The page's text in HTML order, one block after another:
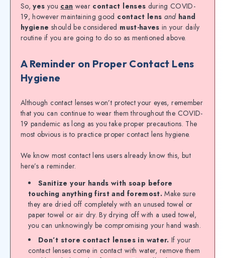
So,yes you can wear contact lenses during COVID-
19, however maintaining good contact lens and hand
hygiene should be considered must-havesin your daily
routine if you are going to do so as mentioned above.
A Reminder on Proper Contact Lens
Hygiene
Although contact lenses won’t protect your eyes, remember
that you can continue to wear them throughout the COVID-
19 pandemic as long as you take proper precautions. The
most obvious is to practice proper contact lens hygiene.
We know most contact lens users already know this, but
here’s a reminder.
Sanitize your hands with soap before
touching anything first and foremost.Make sure
they are dried off completely with an unused towel or
paper towel or air dry. By drying off with a used towel,
you can unknowingly be compromising your hand wash.
Don’t store contact lenses in water. If your
contact lenses come in contact with water, remove them